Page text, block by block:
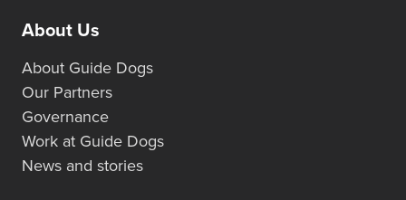
About Us
About Guide Dogs
Our Partners
Governance
Work at Guide Dogs
News and stories